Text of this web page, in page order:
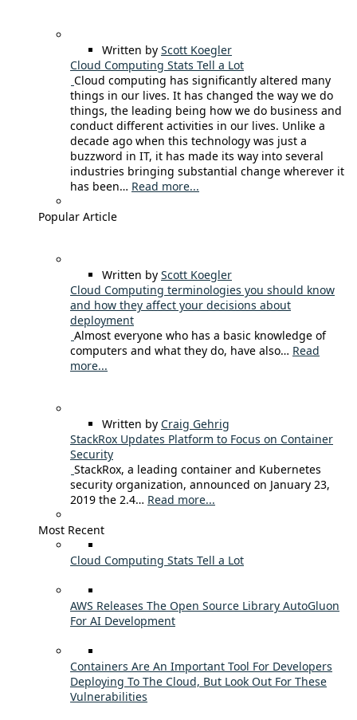
Written by Scott Koegler
Cloud Computing Stats Tell a Lot
Cloud computing has significantly altered many
things in our lives. It has changed the way we do
things, the leading being how we do business and
conduct different activities in our lives. Unlike a
decade ago when this technology was just a
buzzword in IT, it has made its way into several
industries bringing substantial change wherever it
has been… Read more...
Popular Article
Written by Scott Koegler
Cloud Computing terminologies you should know
and how they affect your decisions about
deployment
Almost everyone who has a basic knowledge of
computers and what they do, have also… Read
more...
Written by Craig Gehrig
StackRox Updates Platform to Focus on Container
Security
StackRox, a leading container and Kubernetes
security organization, announced on January 23,
2019 the 2.4… Read more...
Most Recent
Cloud Computing Stats Tell a Lot
AWS Releases The Open Source Library AutoGluon
For AI Development
Containers Are An Important Tool For Developers
Deploying To The Cloud, But Look Out For These
Vulnerabilities